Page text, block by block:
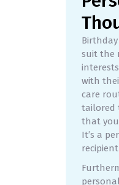
suit the
with
care
tailored
that
It’s a